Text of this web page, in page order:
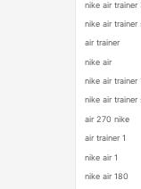
nike air trainer
nike air trainer
air trainer
nike air
nike air trainer
nike air trainer
air 270 nike
air trainer 1
nike air 1
nike air 180